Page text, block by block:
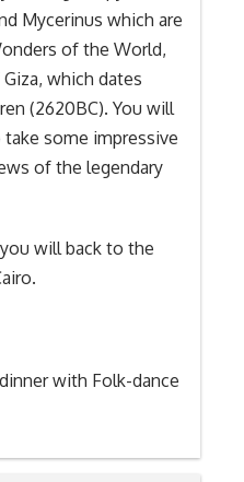
Mycerinus which are
of the World,
which dates
(2620BC). You will
some impressive
of the legendary
will back to the
with Folk-dance